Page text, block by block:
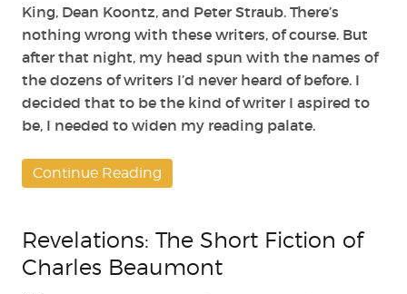
King, Dean Koontz, and Peter Straub. There’s
nothing wrong with these writers, of course. But
after that night, my head spun with the names of
the dozens of writers I’d never heard of before. I
decided that to be the kind of writer I aspired to
be, I needed to widen my reading palate.
Continue Reading
Revelations: The Short Fiction of
Charles Beaumont